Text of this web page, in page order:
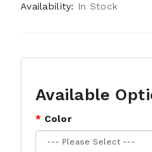
Availability: In Stock
Available
Color